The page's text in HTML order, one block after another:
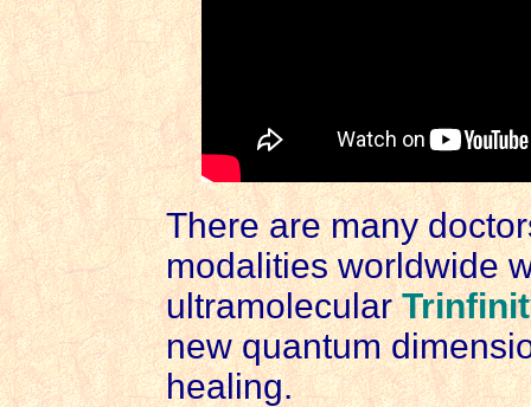
There are many
modalities worldwide
ultramolecular
new quantum
healing.